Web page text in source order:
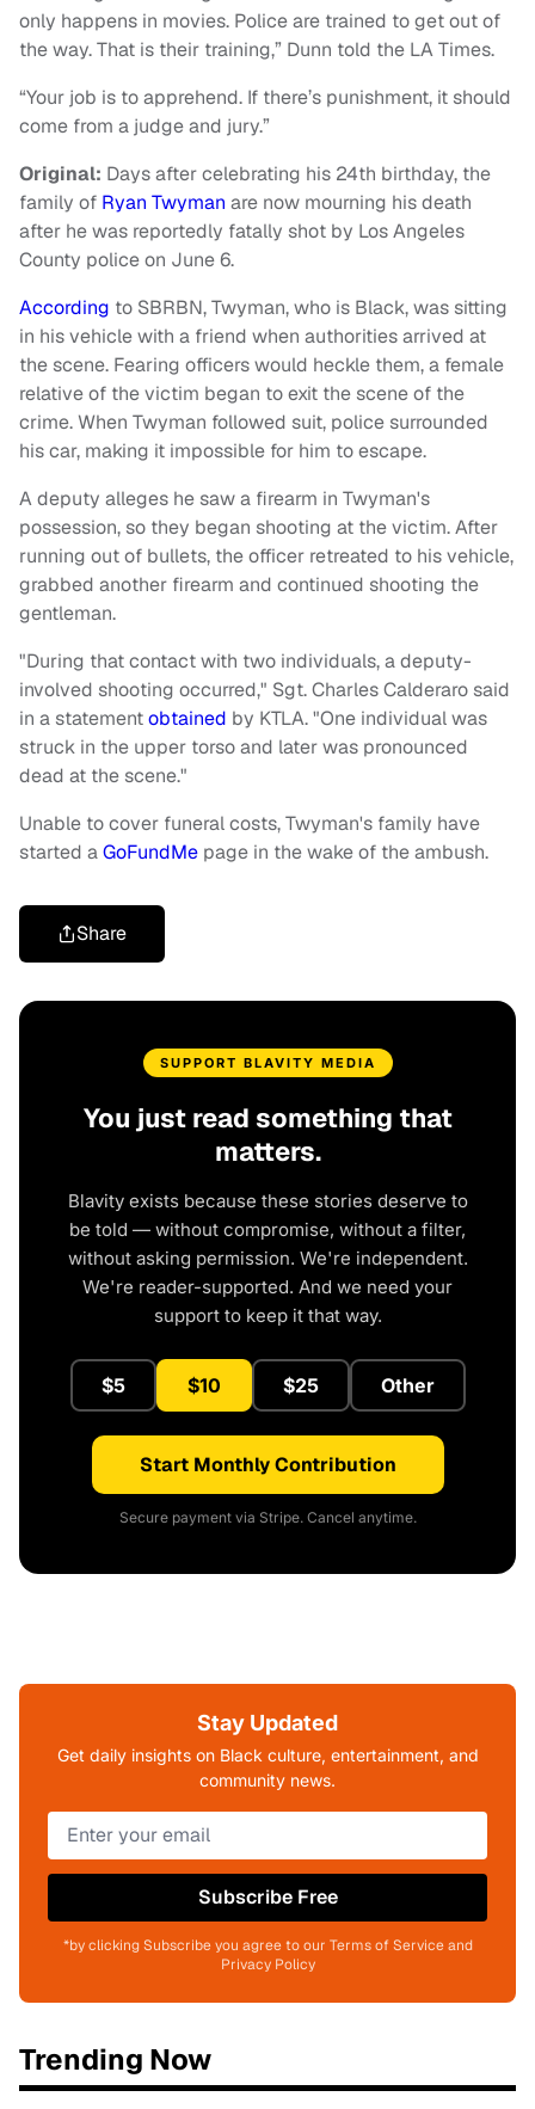
only happens in movies. Police are trained to get out of
the way. That is their training,” Dunn told the LA Times.
“Your job is to apprehend. If there’s punishment, it should
come from a judge and jury.”
Original: Days after celebrating his 24th birthday, the
family of Ryan Twyman are now mourning his death
after he was reportedly fatally shot by Los Angeles
County police on June 6.
According to SBRBN, Twyman, who is Black, was sitting
in his vehicle with a friend when authorities arrived at
the scene. Fearing officers would heckle them, a female
relative of the victim began to exit the scene of the
crime. When Twyman followed suit, police surrounded
his car, making it impossible for him to escape.
A deputy alleges he saw a firearm in Twyman's
possession, so they began shooting at the victim. After
running out of bullets, the officer retreated to his vehicle,
grabbed another firearm and continued shooting the
gentleman.
"During that contact with two individuals, a deputy-
involved shooting occurred," Sgt. Charles Calderaro said
in a statementobtained by KTLA. "One individual was
struck in the upper torso and later was pronounced
dead at the scene."
Unable to cover funeral costs, Twyman's family have
started aGoFundMe page in the wake of the ambush.
Share
SUPPORT BLAVITY MEDIA
You just read something that
matters.
Blavity exists because these stories deserve to
be told — without compromise, without a filter,
without asking permission. We're independent.
We're reader-supported. And we need your
support to keep it that way.
$5 $10 $25 Other
Start Monthly Contribution
Secure payment via Stripe. Cancel anytime.
Stay Updated
Get daily insights on Black culture, entertainment, and
community news.
Subscribe Free
*by clicking Subscribe you agree to our Terms of Service and
Privacy Policy
Trending Now